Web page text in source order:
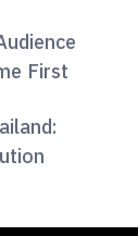
First